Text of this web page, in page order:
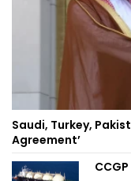
Saudi, Turkey,
Agreement’